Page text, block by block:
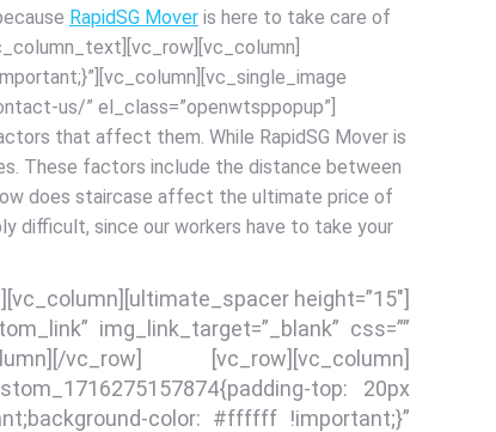
RapidSG Mover is here to take care of
us/” el_class=”openwtsppopup”]
that affect them. While RapidSG Mover is
These factors include the distance between
does staircase affect the ultimate price of
difficult, since our workers have to take your
height=”15″]
img_link_target=”_blank” css=””
vc_row] [vc_row][vc_column]
top: 20px
color: #ffffff !important;}”